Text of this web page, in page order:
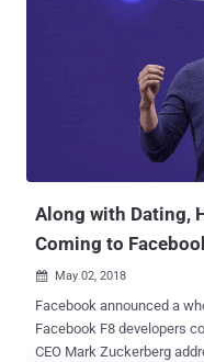
users IDs, and other
preferences, sexual orientation,
Point researchers
the Match Group-owned
single user was impacted by the
OkCupid's Android app
29 earlier this year. Since
Along with Dating,
Coming to
 May 02, 2018
Facebook announced a
Facebook F8 developers
CEO Mark Zuckerberg